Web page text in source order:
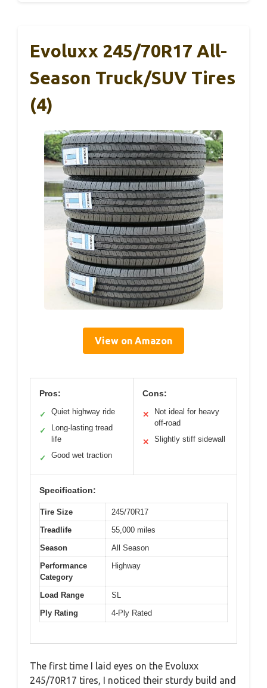
Evoluxx 245/70R17 All-
Season Truck/SUV Tires
(4)
View on Amazon
Pros:
✓ Quiet highway ride
✓
Long-lasting tread
life
✓ Good wet traction
Cons:
✕
Not ideal for heavy
off-road
✕ Slightly stiff sidewall
Specification:
Tire Size
245/70R17
Treadlife
55,000 miles
Season
All Season
Performance
Category
Highway
Load Range
SL
Ply Rating
4-Ply Rated
The first time I laid eyes on the Evoluxx
245/70R17 tires, I noticed their sturdy build and